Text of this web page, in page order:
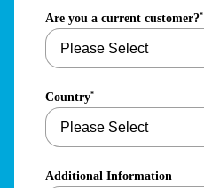
Are you a current customer?*
Country*
Additional Information